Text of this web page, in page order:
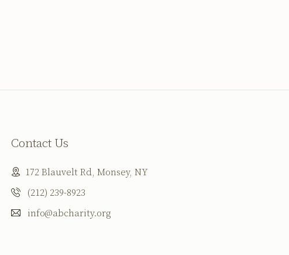
Contact Us
172 Blauvelt Rd, Monsey, NY
(212) 239-8923
info@abcharity.org